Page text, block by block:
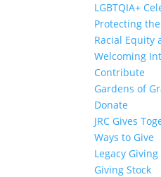
LGBTQIA+
Protecting
Racial Equity
Welcoming
Contribute
Gardens of
Donate
JRC Gives
Ways to Give
Legacy Giving
Giving Stock